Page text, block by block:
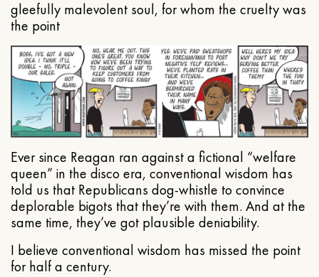
gleefully malevolent soul, for whom the cruelty was
the point
Ever since Reagan ran against a fictional “welfare
queen” in the disco era, conventional wisdom has
told us that Republicans dog-whistle to convince
deplorable bigots that they’re with them. And at the
same time, they’ve got plausible deniability.
I believe conventional wisdom has missed the point
for half a century.